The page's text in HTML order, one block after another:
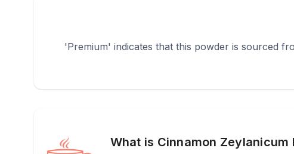
'Premium' indicates that this powder is sourced
What is Cinnamon Zeylanicum